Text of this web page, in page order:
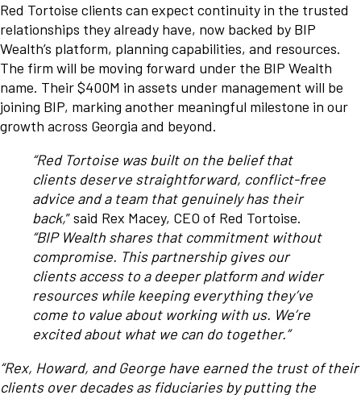
Red Tortoise clients can expect continuity in the trusted
relationships they already have, now backed by BIP
Wealth’s platform, planning capabilities, and resources.
The firm will be moving forward under the BIP Wealth
name. Their $400M in assets under management will be
joining BIP, marking another meaningful milestone in our
growth across Georgia and beyond.
“Red Tortoise was built on the belief that
clients deserve straightforward, conflict-free
advice and a team that genuinely has their
back,” said Rex Macey, CEO of Red Tortoise.
“BIP Wealth shares that commitment without
compromise. This partnership gives our
clients access to a deeper platform and wider
resources while keeping everything they’ve
come to value about working with us. We’re
excited about what we can do together.”
“Rex, Howard, and George have earned the trust of their
clients over decades as fiduciaries by putting the